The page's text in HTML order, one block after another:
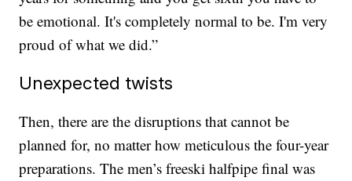
be emotional. It's completely normal to be. I'm very
proud of what we did.”
Unexpected twists
Then, there are the disruptions that cannot be
planned for, no matter how meticulous the four-year
preparations. The men’s freeski halfpipe final was